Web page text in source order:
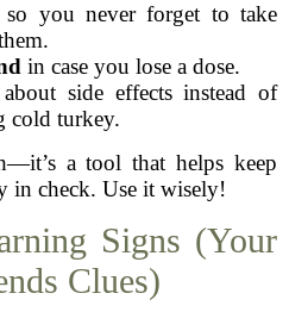
so you never forget to take
in case you lose a dose.
side effects instead of
cold turkey.
a tool that helps keep
in check. Use it wisely!
Signs (Your
Clues)